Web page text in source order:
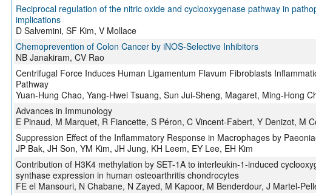
Reciprocal regulation of the nitric oxide and cyclooxygenase pathway in
implications
D Salvemini, SF Kim, V Mollace
Chemoprevention of Colon Cancer by iNOS-Selective Inhibitors
NB Janakiram, CV Rao
Centrifugal Force Induces Human Ligamentum Flavum Fibroblasts
Pathway
Yuan-Hung Chao, Yang-Hwei Tsuang, Sun Jui-Sheng, Magaret, Ming-Hong
Advances in Immunology
E Pinaud, M Marquet, R Fiancette, S Péron, C Vincent-Fabert, Y Denizot, M
Suppression Effect of the Inflammatory Response in Macrophages by
JP Bak, JH Son, YM Kim, JH Jung, KH Leem, EY Lee, EH Kim
Contribution of H3K4 methylation by SET-1A to interleukin-1-induced
synthase expression in human osteoarthritis chondrocytes
FE el Mansouri, N Chabane, N Zayed, M Kapoor, M Benderdour, J Martel-